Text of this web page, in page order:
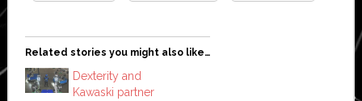
Related stories you might also like…
Dexterity and
Kawaski partner